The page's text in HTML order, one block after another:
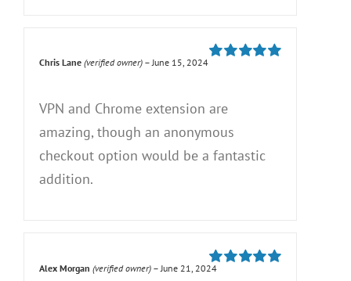
Chris Lane(verified owner) – June 15, 2024
VPN and Chrome extension are
amazing, though an anonymous
checkout option would be a fantastic
addition.
Alex Morgan(verified owner) – June 21, 2024